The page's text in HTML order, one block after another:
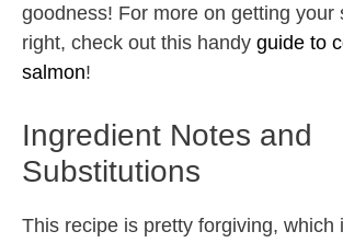
goodness! For more on getting your
right, check out this handy guide to
salmon!
Ingredient Notes and
Substitutions
This recipe is pretty forgiving, which